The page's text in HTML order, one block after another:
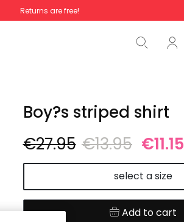
Returns are free!
Total
Start order
Boy?s striped shirt
€27.95 €13.95 €11.15
select a size
Add to cart